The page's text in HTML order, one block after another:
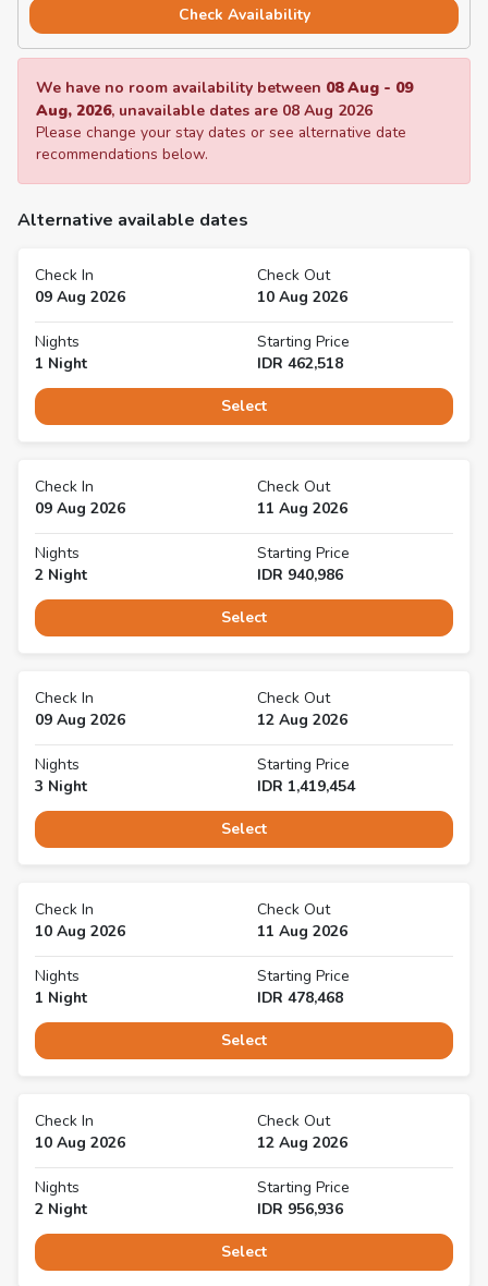
Check Availability
We have no room availability between 08 Aug - 09
Aug, 2026, unavailable dates are 08 Aug 2026
Please change your stay dates or see alternative date
recommendations below.
Alternative available dates
Check In
09 Aug 2026
Check Out
10 Aug 2026
Nights
1 Night
Starting Price
IDR 462,518
Select
Check In
09 Aug 2026
Check Out
11 Aug 2026
Nights
2 Night
Starting Price
IDR 940,986
Select
Check In
09 Aug 2026
Check Out
12 Aug 2026
Nights
3 Night
Starting Price
IDR 1,419,454
Select
Check In
10 Aug 2026
Check Out
11 Aug 2026
Nights
1 Night
Starting Price
IDR 478,468
Select
Check In
10 Aug 2026
Check Out
12 Aug 2026
Nights
2 Night
Starting Price
IDR 956,936
Select